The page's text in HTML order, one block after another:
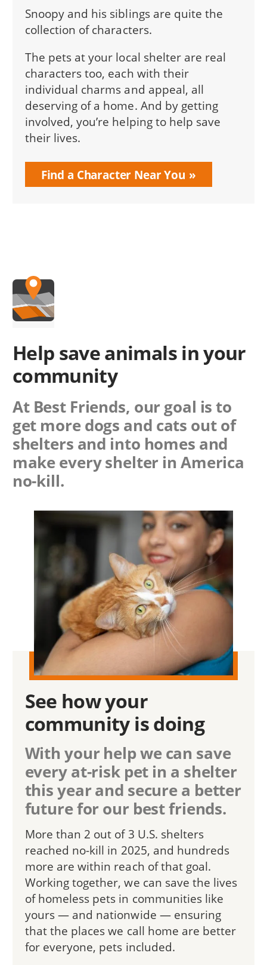
Snoopy and his siblings are quite the
collection of characters.
The pets at your local shelter are real
characters too, each with their
individual charms and appeal, all
deserving of a home. And by getting
involved, you’re helping to help save
their lives.
Find a Character Near You
Help save animals inyour
community
At Best Friends, our goal is to
get more dogs and cats out of
shelters and into homes and
make every shelter in America
no-kill.
See howyour
communityis doing
With your help we can save
every at-risk pet in a shelter
this year and secure a better
future for our best friends.
More than 2 out of 3 U.S. shelters
reached no-kill in 2025, and hundreds
more are within reach of that goal.
Working together, we can save the lives
of homeless pets in communities like
yours — and nationwide — ensuring
that the places we call home are better
for everyone, pets included.